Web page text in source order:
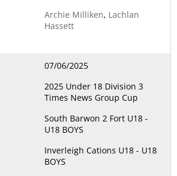
Archie Milliken, Lachlan
Hassett
07/06/2025
2025 Under 18 Division 3
Times News Group Cup
South Barwon 2 Fort U18 -
U18 BOYS
Inverleigh Cations U18 - U18
BOYS